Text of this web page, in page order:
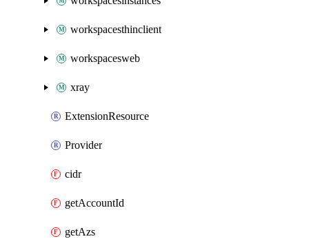
workspacesthinclient
workspacesweb
xray
ExtensionResource
Provider
cidr
getAccountId
getAzs